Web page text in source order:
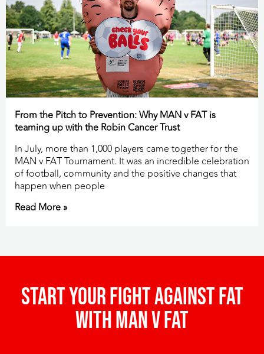
From the Pitch to Prevention: Why MAN v FAT is
teaming up with the Robin Cancer Trust
In July, more than 1,000 players came together for the
MAN v FAT Tournament. It was an incredible celebration
of football, community and the positive changes that
happen when people
Read More »
Start your fight against fat
with man v fat